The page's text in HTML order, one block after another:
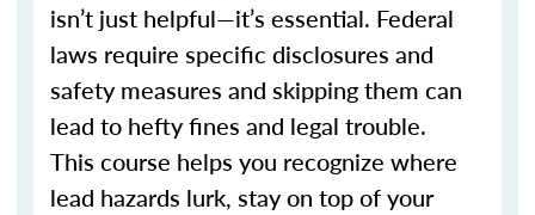
isn’t just helpful—it’s essential. Federal
laws require specific disclosures and
safety measures and skipping them can
lead to hefty fines and legal trouble.
This course helps you recognize where
lead hazards lurk, stay on top of your